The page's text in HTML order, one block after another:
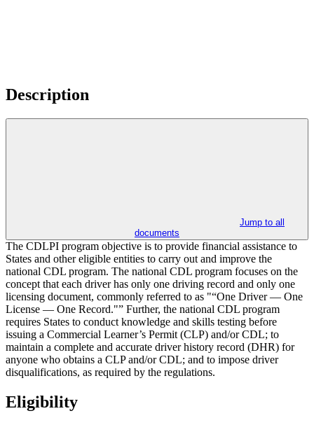
Description
Jump to all
documents
The CDLPI program objective is to provide financial assistance to
States and other eligible entities to carry out and improve the
national CDL program. The national CDL program focuses on the
concept that each driver has only one driving record and only one
licensing document, commonly referred to as "“One Driver — One
License — One Record."” Further, the national CDL program
requires States to conduct knowledge and skills testing before
issuing a Commercial Learner’s Permit (CLP) and/or CDL; to
maintain a complete and accurate driver history record (DHR) for
anyone who obtains a CLP and/or CDL; and to impose driver
disqualifications, as required by the regulations.
Eligibility